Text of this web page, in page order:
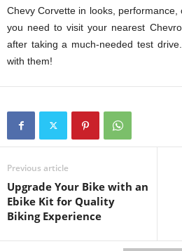
Chevy Corvette in looks,
you need to visit your nearest
after taking a much-needed test
with them!
Previous article
Upgrade Your Bike with an
Ebike Kit for Quality
Biking Experience